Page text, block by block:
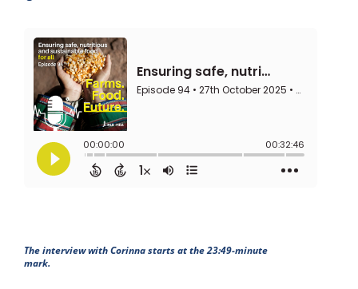
The interview with Corinna starts at the 23:49-minute
mark.